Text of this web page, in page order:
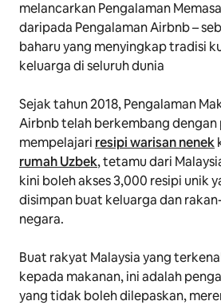
melancarkan Pengalaman
daripada Pengalaman Airbnb –
baharu yang menyingkap tradisi
keluarga di seluruh dunia
Sejak tahun 2018, Pengalaman
Airbnb telah berkembang dengan
mempelajari resipi warisan nenek
rumah Uzbek, tetamu dari
kini boleh akses 3,000 resipi unik
disimpan buat keluarga dan
negara.
Buat rakyat Malaysia yang
kepada makanan, ini adalah
yang tidak boleh dilepaskan,